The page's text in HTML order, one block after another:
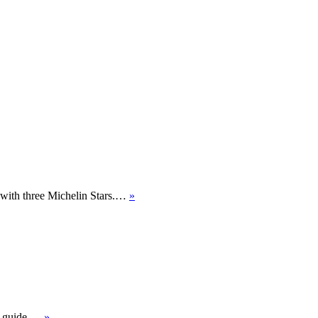
with three Michelin Stars.… »